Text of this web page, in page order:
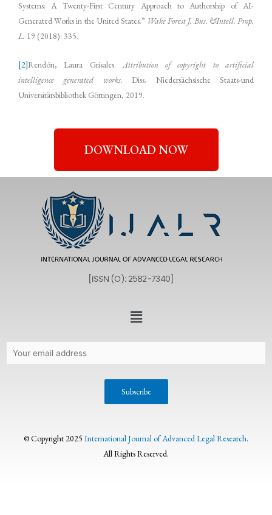
Systems: A Twenty-First Century Approach to Authorship of AI-
Generated Works in the United States.” Wake Forest J. Bus. &Intell. Prop.
L. 19 (2018): 335.
[2]Rendón, Laura Grisales.Attribution of copyright to artificial
intelligence generated works. Diss. Niedersächsische Staats-und
Universitätsbibliothek Göttingen, 2019.
DOWNLOAD NOW
© Copyright 2025 International Journal of Advanced Legal Research.
All Rights Reserved.